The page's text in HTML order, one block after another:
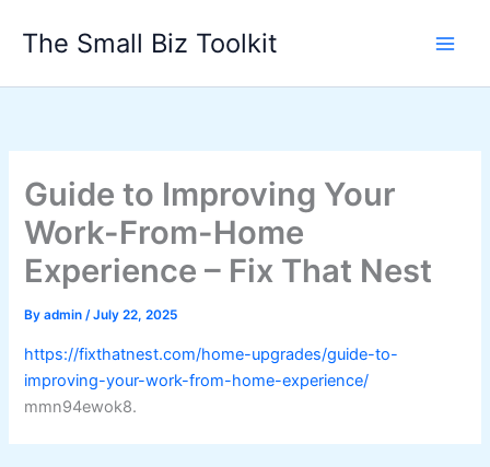
The Small Biz Toolkit
Guide to Improving Your
Work-From-Home
Experience – Fix That Nest
Byadmin/July 22, 2025
https://fixthatnest.com/home-upgrades/guide-to-
improving-your-work-from-home-experience/
mmn94ewok8.